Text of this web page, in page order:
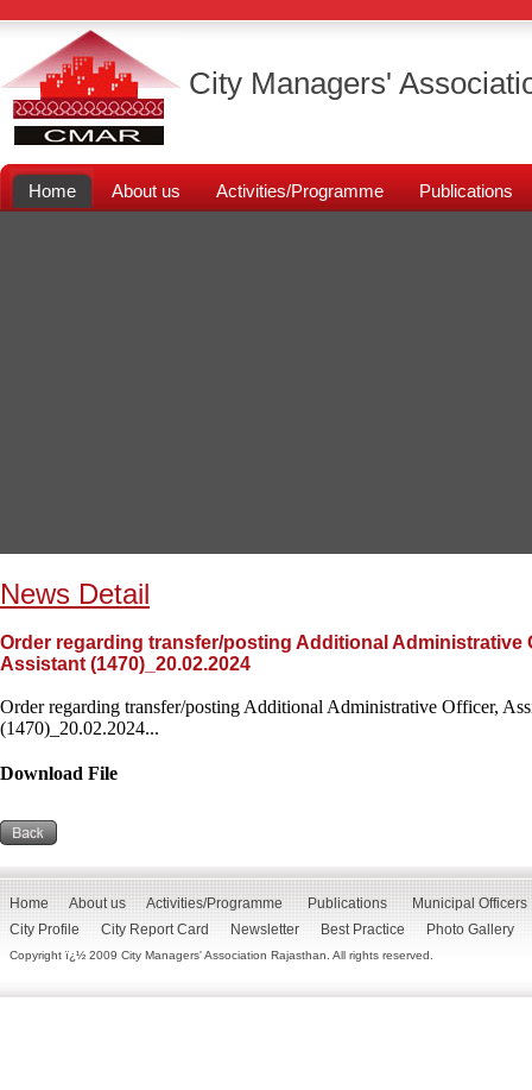
City Managers'
Home About us Activities/Programme Publications
News Detail
Order regarding transfer/posting Additional
Assistant (1470)_20.02.2024
Order regarding transfer/posting Additional Administrative Officer,
(1470)_20.02.2024...
Download File
Home About us Activities/Programme Publications
Municipal Officers
City Profile
City Report Card Newsletter Best Practice Photo Gallery
Copyright ï¿½ 2009 City Managers' Association Rajasthan. All rights reserved.